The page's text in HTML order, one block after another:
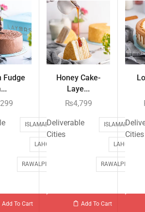
Fudge
ISLAMABAD
LAHORE
RAWALPINDI
Add To Cart
Honey Cake-
Laye...
₨4,799
Deliverable
Cities
ISLAMABAD
LAHORE
RAWALPINDI
Add To Cart
Cities